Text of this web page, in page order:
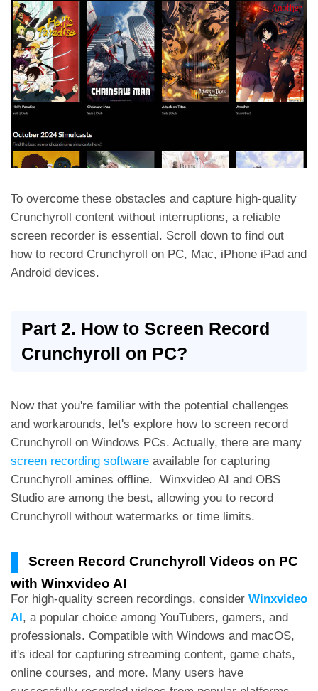
To overcome these obstacles and capture high-quality
Crunchyroll content without interruptions, a reliable
screen recorder is essential. Scroll down to find out
how to record Crunchyroll on PC, Mac, iPhone iPad and
Android devices.
Part 2. How to Screen Record
Crunchyroll on PC?
Now that you're familiar with the potential challenges
and workarounds, let's explore how to screen record
Crunchyroll on Windows PCs. Actually, there are many
screen recording software available for capturing
Crunchyroll amines offline. Winxvideo AI and OBS
Studio are among the best, allowing you to record
Crunchyroll without watermarks or time limits.
Screen Record Crunchyroll Videos on PC
with Winxvideo AI
For high-quality screen recordings, consider Winxvideo
AI, a popular choice among YouTubers, gamers, and
professionals. Compatible with Windows and macOS,
it's ideal for capturing streaming content, game chats,
online courses, and more. Many users have